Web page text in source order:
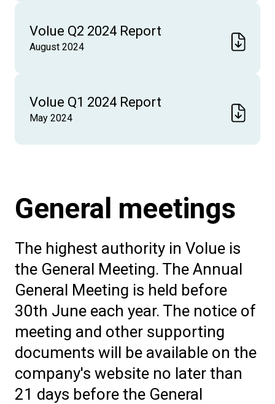
Volue Q2 2024 Report
August 2024
Volue Q1 2024 Report
May 2024
General meetings
The highest authority in Volue is
the General Meeting. The Annual
General Meeting is held before
30th June each year. The notice of
meeting and other supporting
documents will be available on the
company's website no later than
21 days before the General